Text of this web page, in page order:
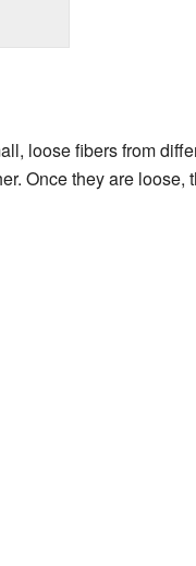
loose fibers from
Once they are